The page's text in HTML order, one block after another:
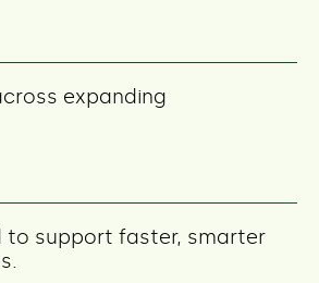
expanding
to support faster, smarter